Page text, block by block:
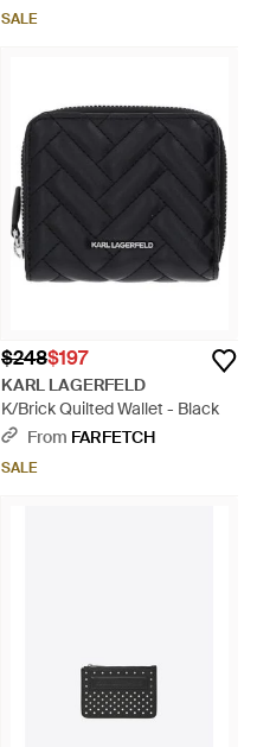
SALE
$248$197
KARL LAGERFELD
K/Brick Quilted Wallet - Black
From FARFETCH
SALE